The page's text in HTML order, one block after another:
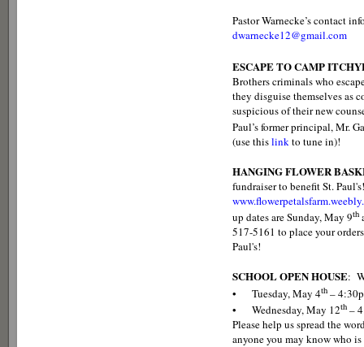
Pastor Warnecke’s contact
dwarnecke12@gmail.com
ESCAPE TO CAMP
Brothers criminals who
they disguise themselves as
suspicious of their new
Paul’s former principal, Mr.
(use thislinkto tune in)!
HANGING FLOWER
fundraiser to benefit St.
up dates are Sunday, May 9th
517-5161 to place your
Paul's!
SCHOOL OPEN HOUSE:
• Tuesday, May 4th –
• Wednesday, May 12th –
Please help us spread the
anyone you may know who